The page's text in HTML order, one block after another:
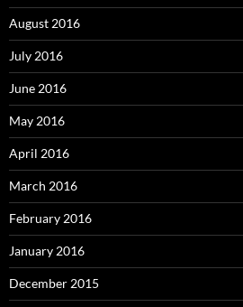
August 2016
July 2016
June 2016
May 2016
April 2016
March 2016
February 2016
January 2016
December 2015